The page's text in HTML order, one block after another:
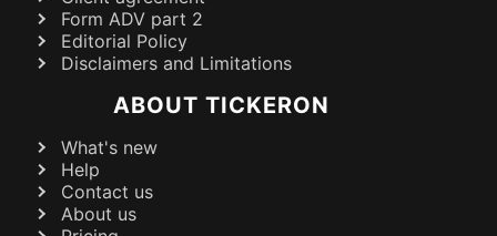
Form ADV part 2
Editorial Policy
Disclaimers and Limitations
ABOUT TICKERON
What's new
Help
Contact us
About us